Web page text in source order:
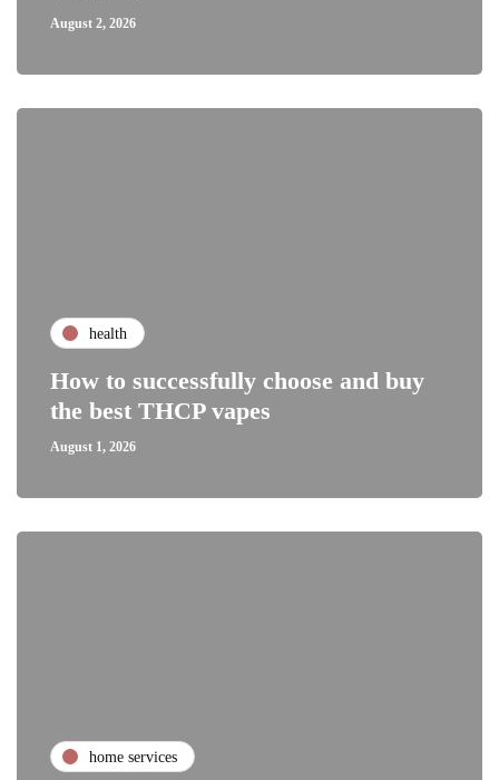
August 2, 2026
health
How to successfully choose and buy
the best THCP vapes
August 1, 2026
home services